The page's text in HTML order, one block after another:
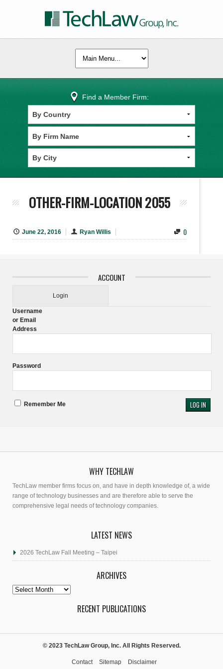
Find a Member Firm:
OTHER-FIRM-LOCATION 2055
June 22, 2016 Ryan Willis 0
ACCOUNT
Login
Username
or Email
Address
Password
Remember Me
WHY TECHLAW
TechLaw member firms focus on, and have in depth knowledge of, a wide
range of technology businesses and are therefore able to serve the
comprehensive legal needs of technology companies.
LATEST NEWS
2026 TechLaw Fall Meeting – Taipei
ARCHIVES
Archives
RECENT PUBLICATIONS
© 2023 TechLaw Group, Inc. All Rights Reserved.
Contact Sitemap Disclaimer